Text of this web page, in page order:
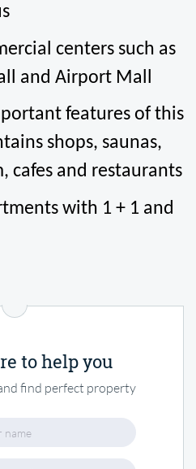
to help you
find perfect property
centers such as
and Airport Mall
features of this
shops, saunas,
cafes and restaurants
with 1 + 1 and